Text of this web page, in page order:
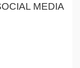
MEDIA